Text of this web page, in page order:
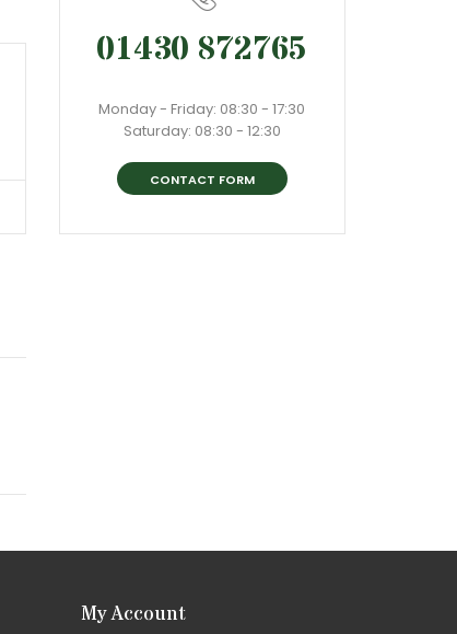
01430 872765
Monday - Friday: 08:30 - 17:30
Saturday: 08:30 - 12:30
CONTACT FORM
My Account